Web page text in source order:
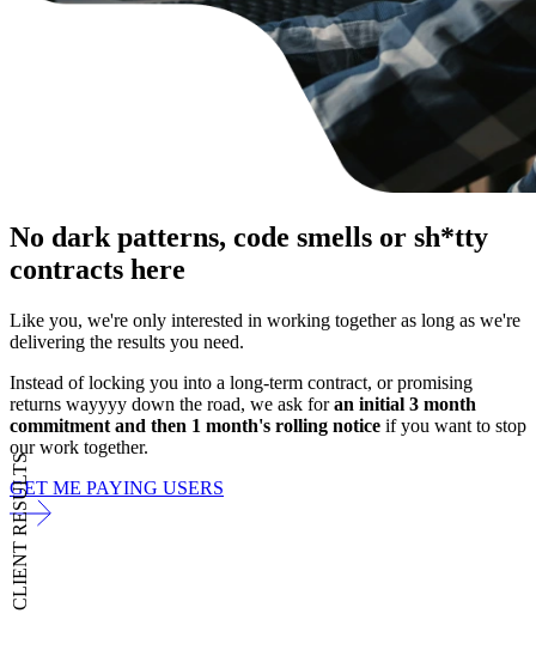
No dark patterns, code smells or sh*tty
contracts here
Like you, we're only interested in working together as long as we're
delivering the results you need.
Instead of locking you into a long-term contract, or promising
returns wayyyy down the road, we ask foran initial 3 month
commitment and then 1 month's rolling notice if you want to stop
our work together.
GET ME PAYING USERS
CLIENT RESULTS